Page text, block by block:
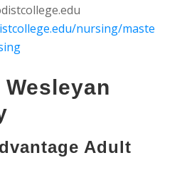
nursing/maste
Adult